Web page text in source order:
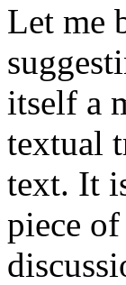
Let me
itself a
textual
text. It
piece